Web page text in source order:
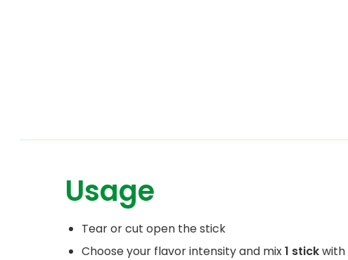
Usage
Tear or cut open the stick
Choose your flavor intensity and mix1 stickwith